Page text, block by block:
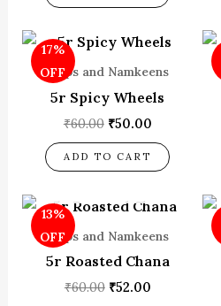
17%
OFF
Chips and Namkeens
5r Spicy Wheels
₹60.00
Original
price
was:
₹50.00
Current
is:
ADD TO CART
13%
OFF
Chips and Namkeens
5r Roasted Chana
₹60.00
Original
was:
₹52.00
Current
is: